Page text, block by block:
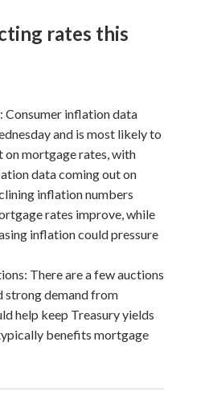
rates this
Consumer inflation data
and is most likely to
on mortgage rates, with
data coming out on
inflation numbers
rates improve, while
inflation could pressure
There are a few auctions
strong demand from
help keep Treasury yields
benefits mortgage